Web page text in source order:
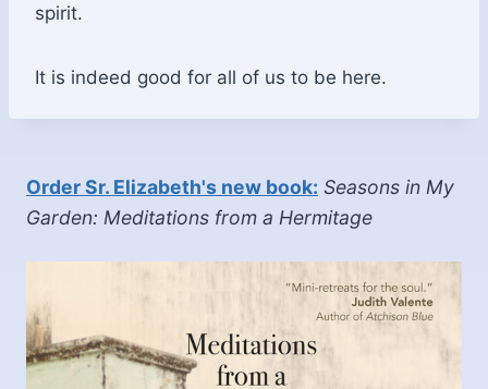
spirit.
It is indeed good for all of us to be here.
Order Sr. Elizabeth's new book: Seasons in My
Garden: Meditations from a Hermitage